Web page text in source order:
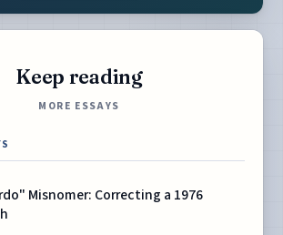
Keep reading
MORE ESSAYS
Misnomer: Correcting a 1976